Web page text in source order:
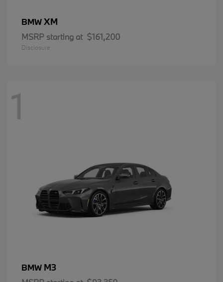
BMWXM
MSRP starting at $161,200
Disclosure
1
BMW M3